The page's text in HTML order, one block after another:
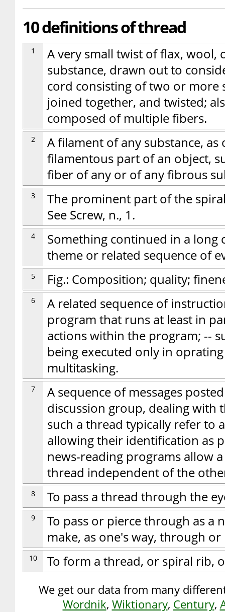
10 definitions of thread
1
A very small twist of flax,
substance, drawn out to
cord consisting of two or more
joined together, and twisted;
composed of multiple fibers.
2
A filament of any substance, as
filamentous part of an object,
fiber of any or of any fibrous
3
The prominent part of the
See Screw, n., 1.
4
Something continued in a
theme or related sequence of
5 Fig.: Composition; quality;
6
A related sequence of
program that runs at least in
actions within the program; --
being executed only in
multitasking.
7
A sequence of messages
discussion group, dealing with
such a thread typically refer to
allowing their identification as
news-reading programs allow
thread independent of the
8 To pass a thread through the
9
To pass or pierce through as a
make, as one's way, through
10 To form a thread, or spiral rib,
We get our data from many
Wordnik, Wiktionary, Century,